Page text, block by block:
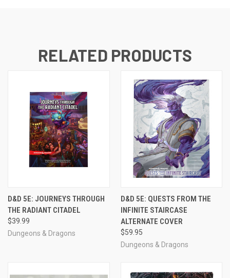
RELATED PRODUCTS
D&D 5E: JOURNEYS THROUGH
THE RADIANT CITADEL
$39.99
Dungeons & Dragons
D&D 5E: QUESTS FROM THE
INFINITE STAIRCASE
ALTERNATE COVER
$59.95
Dungeons & Dragons